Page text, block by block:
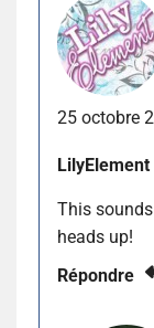
25 octobre
This
heads up!
Répondre